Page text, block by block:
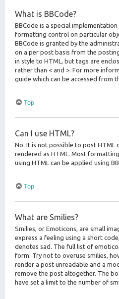
What is BBCode?
BBCode is a special
formatting control on particular
BBCode is granted by the
on a per post basis from the
in style to HTML, but tags are
rather than < and >. For more
guide which can be accessed from
Top
Can I use HTML?
No. It is not possible to post HTML
rendered as HTML. Most
using HTML can be applied using
Top
What are Smilies?
Smilies, or Emoticons, are small
express a feeling using a short
denotes sad. The full list of
form. Try not to overuse smilies,
render a post unreadable and a
remove the post altogether. The
have set a limit to the number of